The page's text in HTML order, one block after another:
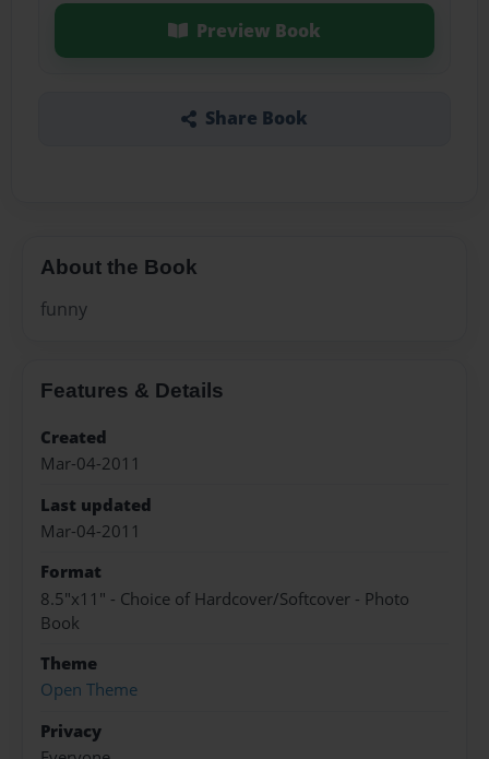
Preview Book
Share Book
About the Book
funny
Features & Details
Created
Mar-04-2011
Last updated
Mar-04-2011
Format
8.5"x11" - Choice of Hardcover/Softcover - Photo
Book
Theme
Open Theme
Privacy